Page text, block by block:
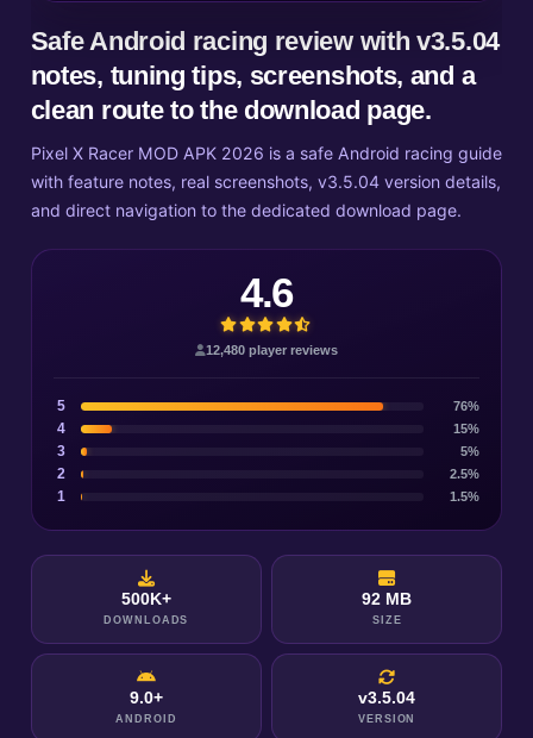
Safe Android racing review with v3.5.04
notes, tuning tips, screenshots, and a
clean route to the download page.
Pixel X Racer MOD APK 2026 is a safe Android racing guide
with feature notes, real screenshots, v3.5.04 version details,
and direct navigation to the dedicated download page.
4.6
12,480 player reviews
5
76%
4
15%
3
5%
2
2.5%
1
1.5%
500K+
DOWNLOADS
92 MB
SIZE
9.0+
ANDROID
v3.5.04
VERSION